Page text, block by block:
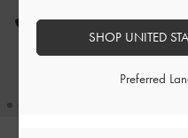
SHOP UNITED
Preferred